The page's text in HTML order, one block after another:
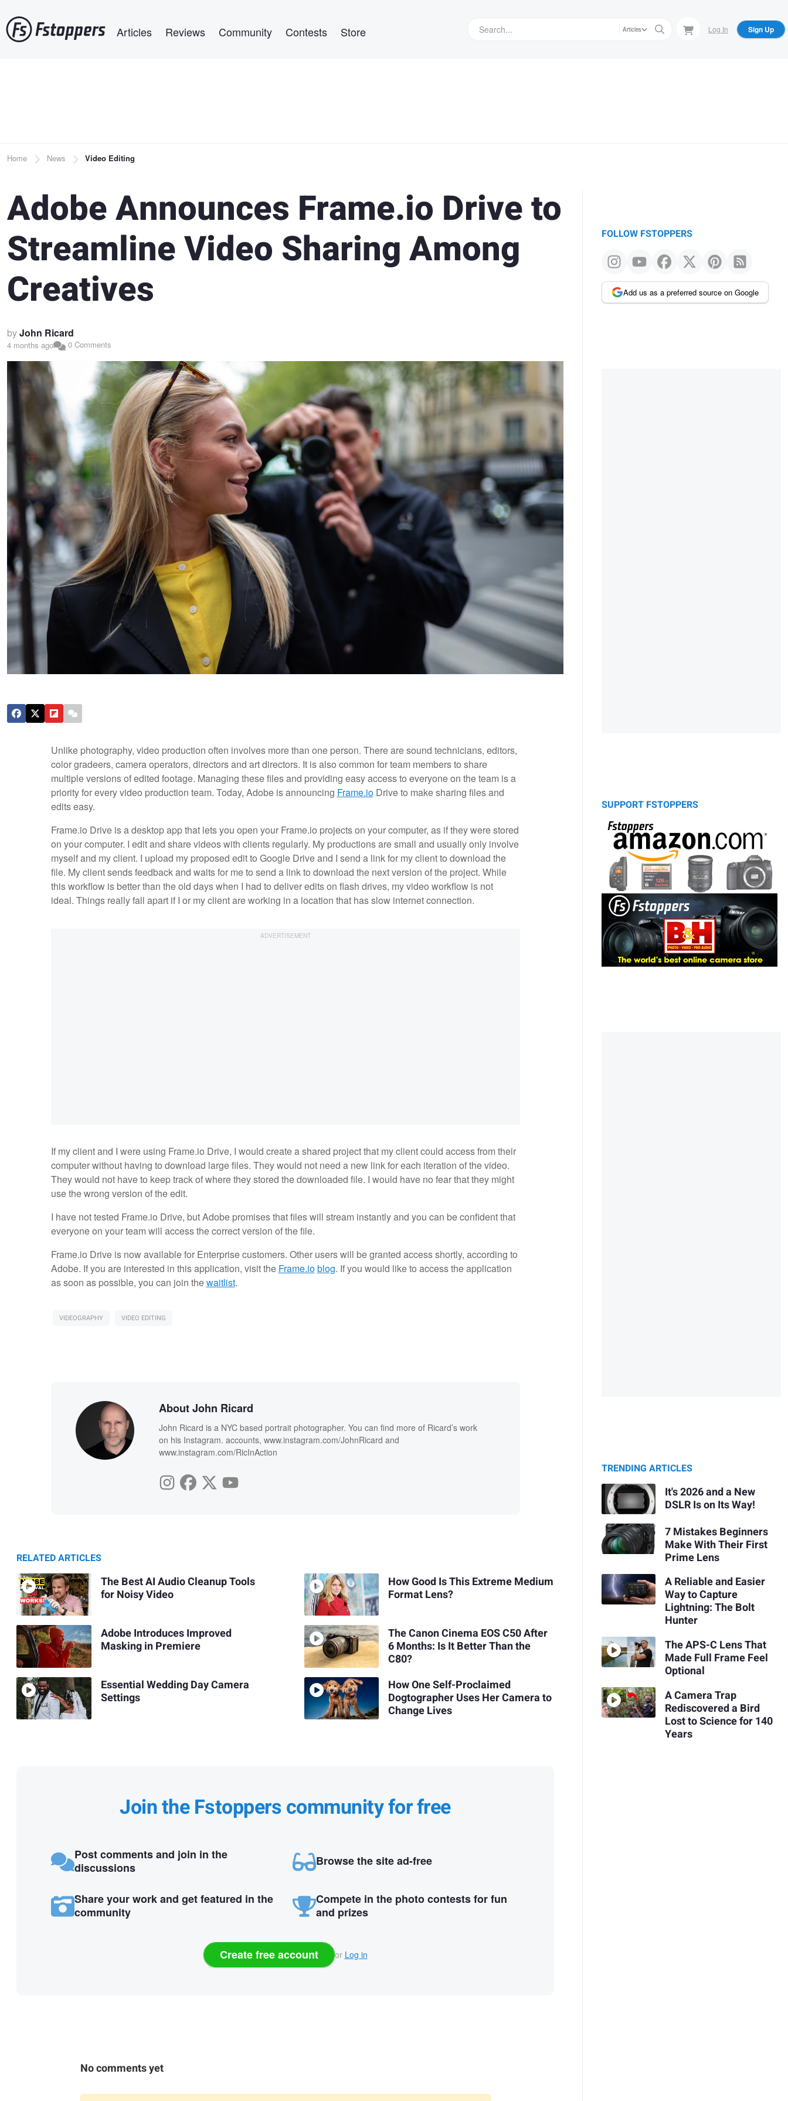
to
main
Articles Reviews Community Contests Store Articles Log In Sign Up
Breadcrumb
Home News Video Editing
Adobe Announces Frame.io Drive to
Streamline Video Sharing Among
Creatives
byJohn Ricard
4 months ago 0 Comments
Unlike photography, video production often involves more than one person. There are sound technicians, editors,
color gradeers, camera operators, directors and art directors. It is also common for team members to share
multiple versions of edited footage. Managing these files and providing easy access to everyone on the team is a
priority for every video production team. Today, Adobe is announcing Frame.ioDrive to make sharing files and
edits easy.
Frame.io Drive is a desktop app that lets you open your Frame.io projects on your computer, as if they were stored
on your computer. I edit and share videos with clients regularly. My productions are small and usually only involve
myself and my client. I upload my proposed edit to Google Drive and I send a link for my client to download the
file. My client sends feedback and waits for me to send a link to download the next version of the project. While
this workflow is better than the old days when I had to deliver edits on flash drives, my video workflow is not
ideal. Things really fall apart if I or my client are working in a location that has slow internet connection.
If my client and I were using Frame.io Drive, I would create a shared project that my client could access from their
computer without having to download large files. They would not need a new link for each iteration of the video.
They would not have to keep track of where they stored the downloaded file. I would have no fear that they might
use the wrong version of the edit.
I have not tested Frame.io Drive, but Adobe promises that files will stream instantly and you can be confident that
everyone on your team will access the correct version of the file.
Frame.io Drive is now available for Enterprise customers. Other users will be granted access shortly, according to
Adobe. If you are interested in this application, visit the Frame.ioblog. If you would like to access the application
as soon as possible, you can join thewaitlist.
VIDEOGRAPHY VIDEO EDITING
About John Ricard
John Ricard is a NYC based portrait photographer. You can find more of Ricard’s work
on his Instagram. accounts, www.instagram.com/JohnRicard and
www.instagram.com/RicInAction
RELATED ARTICLES
The Best AI Audio Cleanup Tools
for Noisy Video
Adobe Introduces Improved
Masking in Premiere
Essential Wedding Day Camera
Settings
How Good Is This Extreme Medium
Format Lens?
The Canon Cinema EOS C50 After
6 Months: Is It Better Than the
C80?
How One Self-Proclaimed
Dogtographer Uses Her Camera to
Change Lives
Join the Fstoppers community for free
Post comments and join in the
discussions
Browse the site ad-free
Share your work and get featured in the
community
Compete in the photo contests for fun
and prizes
Create free account or Log in
No comments yet
FOLLOW FSTOPPERS
Add us as a preferred source on Google
SUPPORT FSTOPPERS
TRENDING ARTICLES
It's 2026 and a New
DSLR Is on Its Way!
7 Mistakes Beginners
Make With Their First
Prime Lens
A Reliable and Easier
Way to Capture
Lightning: The Bolt
Hunter
The APS-C Lens That
Made Full Frame Feel
Optional
A Camera Trap
Rediscovered a Bird
Lost to Science for 140
Years